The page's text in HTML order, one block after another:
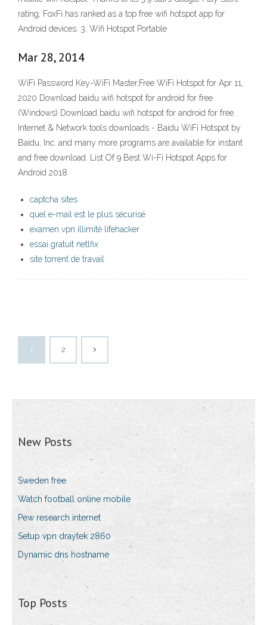
rating, FoxFi has ranked as a top free wifi hotspot app for
Android devices. 3. Wifi Hotspot Portable
Mar 28, 2014
WiFi Password Key-WiFi Master,Free WiFi Hotspot for Apr 11,
2020 Download baidu wifi hotspot for android for free
(Windows) Download baidu wifi hotspot for android for free.
Internet & Network tools downloads - Baidu WiFi Hotspot by
Baidu, Inc. and many more programs are available for instant
and free download. List Of 9 Best Wi-Fi Hotspot Apps for
Android 2018
captcha sites
quel e-mail est le plus sécurisé
examen vpn illimité lifehacker
essai gratuit netlfix
site torrent de travail
1 2
New Posts
Sweden free
Watch football online mobile
Pew research internet
Setup vpn draytek 2860
Dynamic dns hostname
Top Posts